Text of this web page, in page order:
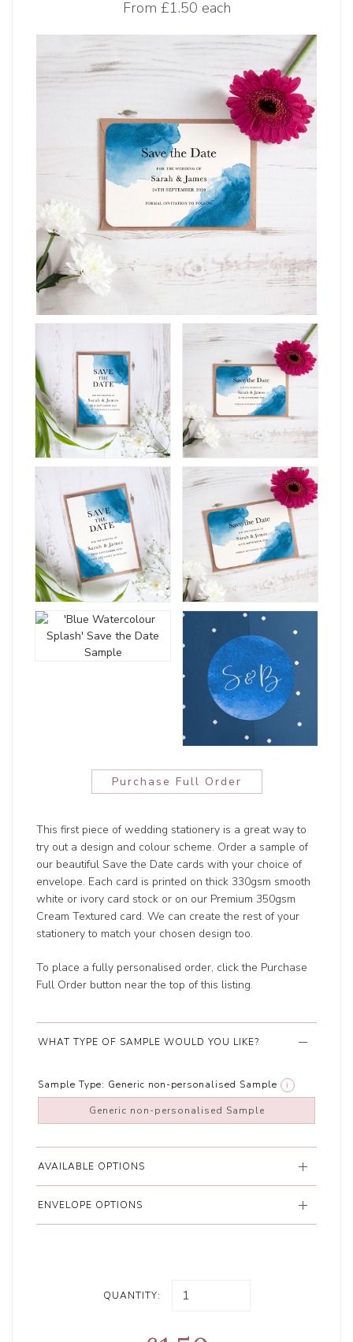
From £1.50 each
Purchase Full Order
This first piece of wedding stationery is a great way to
try out a design and colour scheme. Order a sample of
our beautiful Save the Date cards with your choice of
envelope. Each card is printed on thick 330gsm smooth
white or ivory card stock or on our Premium 350gsm
Cream Textured card. We can create the rest of your
stationery to match your chosen design too.
To place a fully personalised order, click the Purchase
Full Order button near the top of this listing.
WHAT TYPE OF SAMPLE WOULD YOU LIKE?
Sample Type: Generic non-personalised Sample i
Generic non-personalised Sample
AVAILABLE OPTIONS
ENVELOPE OPTIONS
QUANTITY: